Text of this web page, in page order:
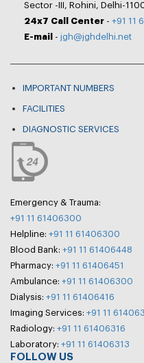
Sector -III, Rohini, Delhi-
24x7 Call Center - +91 11
E-mail
- jgh@jghdelhi.net
IMPORTANT NUMBERS
FACILITIES
DIAGNOSTIC SERVICES
Emergency & Trauma:
+91 11 61406300
Helpline: +91 11 61406300
Blood Bank: +91 11 61406448
Pharmacy: +91 11 61406451
Ambulance: +91 11 61406300
Dialysis: +91 11 61406416
Imaging Services: +91 11
Radiology: +91 11 61406316
Laboratory: +91 11 61406313
FOLLOW US